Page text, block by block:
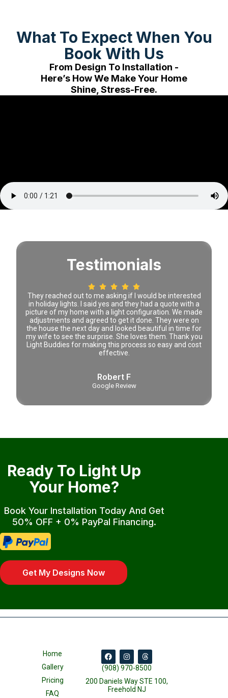
What To Expect When You
Book With Us
From Design To Installation -
Here’s How We Make Your Home
Shine, Stress-Free.
Testimonials
They reached out to me asking if I would be interested
in holiday lights. I said yes and they had a quote with a
picture of my home with a light configuration. We made
adjustments and agreed to get it done. They were on
the house the next day and looked beautiful in time for
my wife to see the surprise. She loves them. Thank you
Light Buddies for making this process so easy and cost
effective.
Robert F
Google Review
Ready To Light Up
Your Home?
Book Your Installation Today And Get
50% OFF + 0% PayPal Financing.
Get My Designs Now
Home
Gallery
Pricing
FAQ
(908) 970-8500
200 Daniels Way STE 100,
Freehold NJ